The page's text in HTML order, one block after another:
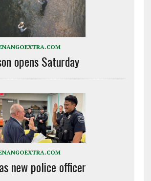
opens Saturday
new police officer